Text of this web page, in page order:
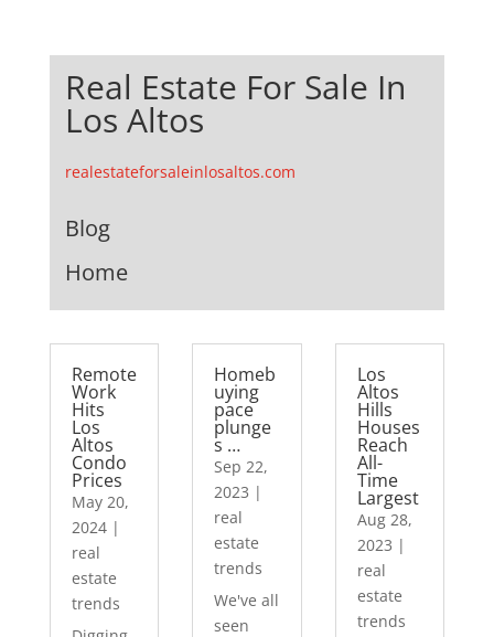
Real Estate For Sale In
Los Altos
realestateforsaleinlosaltos.com
Blog
Home
Remote
Work
Hits
Los
Altos
Condo
Prices
May 20,
2024|
real
estate
trends
Homeb
uying
pace
plunge
s …
Sep 22,
2023 |
real
estate
trends
We've all
seen
Los
Altos
Hills
Houses
Reach
All-
Time
Largest
Aug 28,
2023 |
real
estate
trends